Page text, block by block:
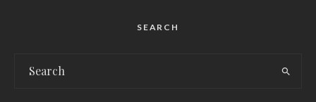
SEARCH